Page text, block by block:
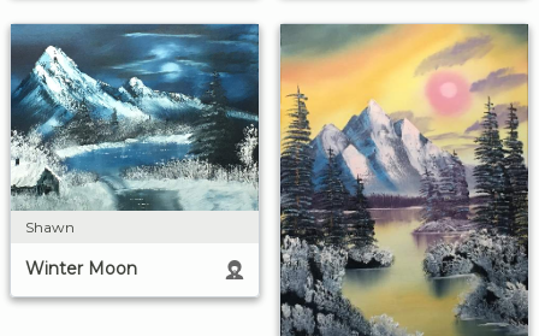
Shawn
Winter Moon